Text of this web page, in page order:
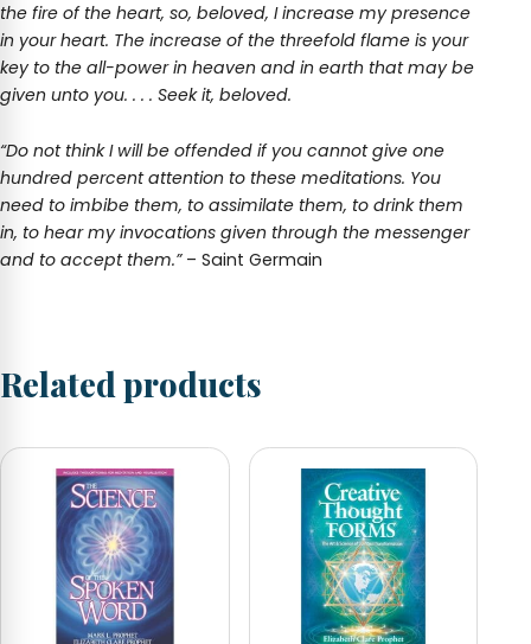
the fire of the heart, so, beloved, I increase my presence
in your heart. The increase of the threefold flame is your
key to the all-power in heaven and in earth that may be
given unto you. . . . Seek it, beloved.
“Do not think I will be offended if you cannot give one
hundred percent attention to these meditations. You
need to imbibe them, to assimilate them, to drink them
in, to hear my invocations given through the messenger
and to accept them.”– Saint Germain
Related products